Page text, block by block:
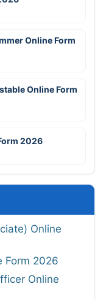
Online Form
Online Form
2026
Online
Form 2026
Online